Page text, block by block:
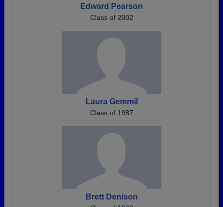
Edward Pearson
Class of 2002
Laura Gemmil
Class of 1987
Brett Denison